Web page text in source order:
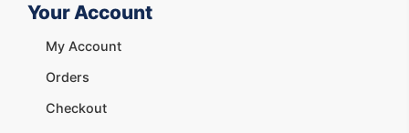
Your Account
My Account
Orders
Checkout